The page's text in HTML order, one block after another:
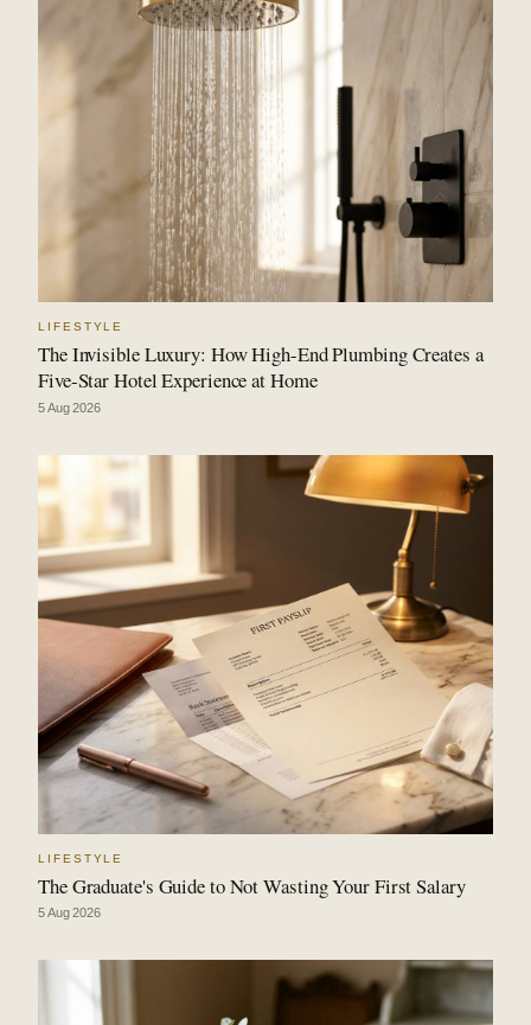
LIFESTYLE
The Invisible Luxury: How High-End Plumbing Creates a
Five-Star Hotel Experience at Home
5 Aug 2026
LIFESTYLE
The Graduate's Guide to Not Wasting Your First Salary
5 Aug 2026